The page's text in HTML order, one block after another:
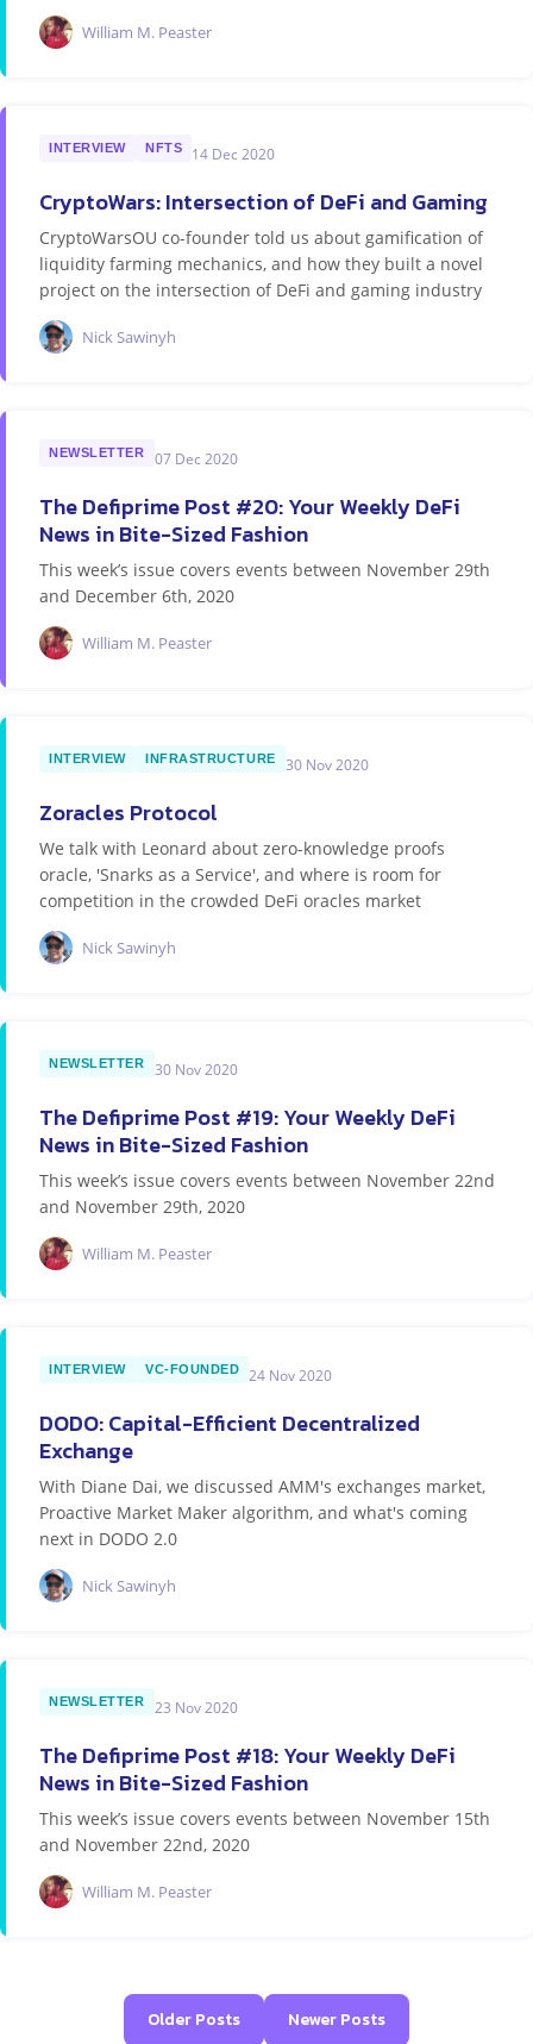
William M. Peaster
INTERVIEW NFTS 14 Dec 2020
CryptoWars: Intersection of DeFi and Gaming
CryptoWarsOU co-founder told us about gamification of
liquidity farming mechanics, and how they built a novel
project on the intersection of DeFi and gaming industry
Nick Sawinyh
NEWSLETTER 07 Dec 2020
The Defiprime Post #20: Your Weekly DeFi
News in Bite-Sized Fashion
This week’s issue covers events between November 29th
and December 6th, 2020
William M. Peaster
INTERVIEW INFRASTRUCTURE 30 Nov 2020
Zoracles Protocol
We talk with Leonard about zero-knowledge proofs
oracle, 'Snarks as a Service', and where is room for
competition in the crowded DeFi oracles market
Nick Sawinyh
NEWSLETTER 30 Nov 2020
The Defiprime Post #19: Your Weekly DeFi
News in Bite-Sized Fashion
This week’s issue covers events between November 22nd
and November 29th, 2020
William M. Peaster
INTERVIEW VC-FOUNDED 24 Nov 2020
DODO: Capital-Efficient Decentralized
Exchange
With Diane Dai, we discussed AMM's exchanges market,
Proactive Market Maker algorithm, and what's coming
next in DODO 2.0
Nick Sawinyh
NEWSLETTER 23 Nov 2020
The Defiprime Post #18: Your Weekly DeFi
News in Bite-Sized Fashion
This week’s issue covers events between November 15th
and November 22nd, 2020
William M. Peaster
Older Posts Newer Posts